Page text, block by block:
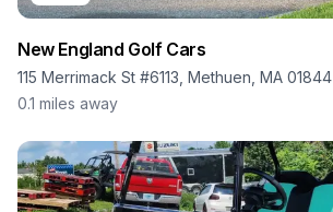
New England Golf Cars
115 Merrimack St #6113, Methuen, MA 01844
0.1 miles away